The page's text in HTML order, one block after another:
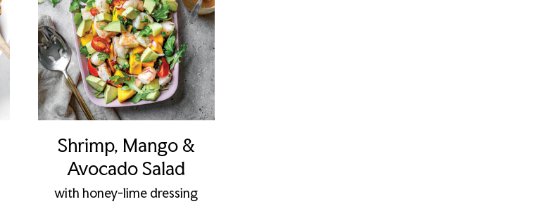
Shrimp, Mango &
Avocado Salad
with honey-lime dressing